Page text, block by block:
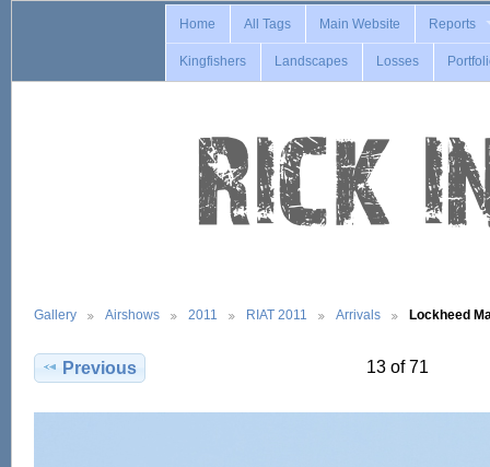
Home All Tags Main Website Reports
Kingfishers Landscapes Losses
Gallery Airshows 2011 RIAT 2011 Arrivals Lockheed
Previous 13 of 71